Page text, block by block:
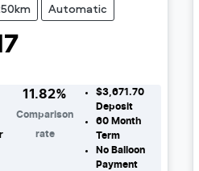
Automatic
11.82%
Comparison
rate
$3,671.70
Deposit
60Month
Term
No Balloon
Payment